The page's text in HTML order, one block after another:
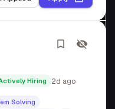
Hiring 2d ago
Solving